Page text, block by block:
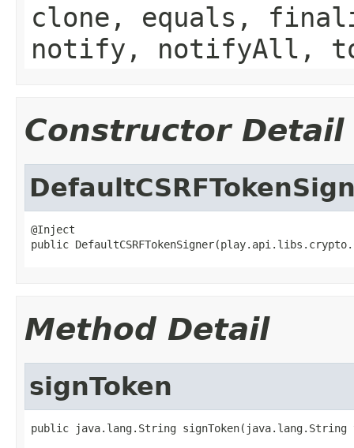
clone, equals,
notify, notifyAll,
Constructor Detail
@Inject
public
Method Detail
signToken
public java.lang.String signToken(java.lang.String